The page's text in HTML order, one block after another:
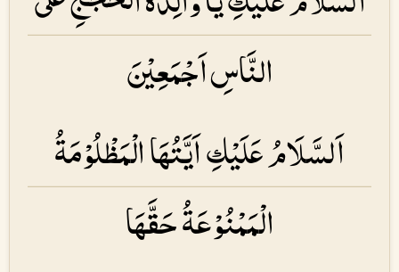
النَّاسِ اَجْمَعِيْنَ
اَلسَّلَامُ عَلَيْكِ اَيَّتُهَا الْمَظْلُوْمَةُ
الْمَمْنُوْعَةُ حَقَّهَا